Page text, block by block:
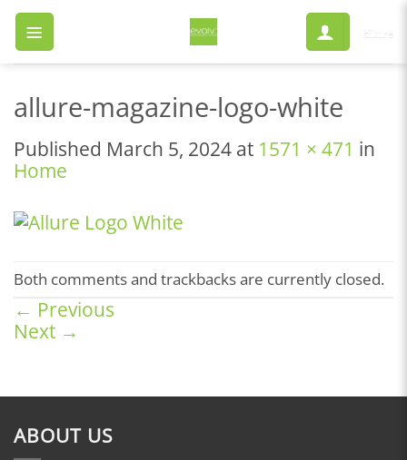
Skip
content
allure-magazine-logo-white
Published March 5, 2024 at 1571 × 471 in
Home
Both comments and trackbacks are currently closed.
← Previous
Next →
ABOUT US